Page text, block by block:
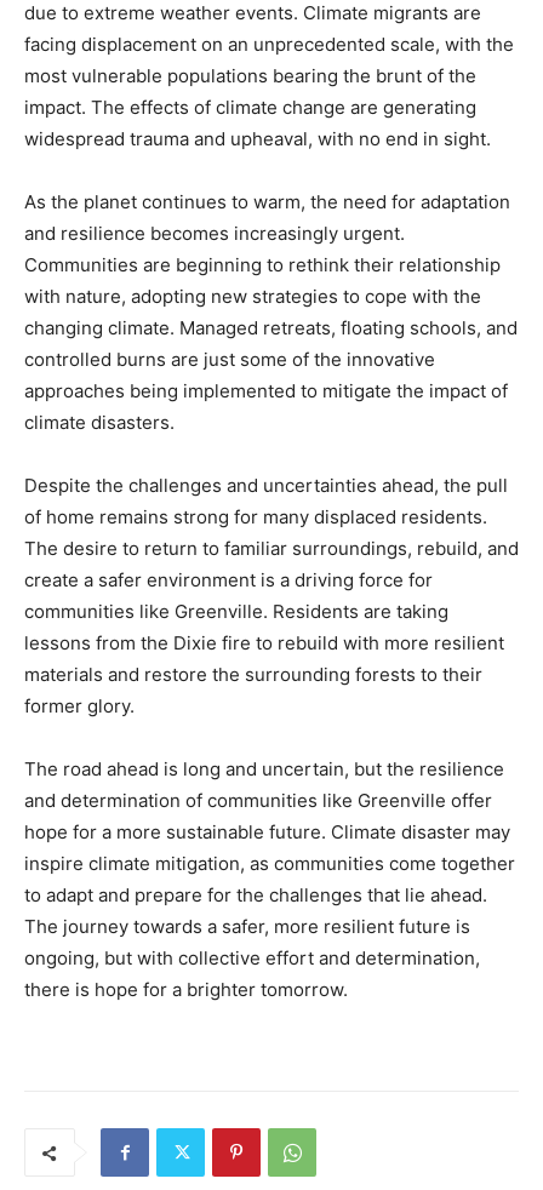
due to extreme weather events. Climate migrants are
facing displacement on an unprecedented scale, with the
most vulnerable populations bearing the brunt of the
impact. The effects of climate change are generating
widespread trauma and upheaval, with no end in sight.
As the planet continues to warm, the need for adaptation
and resilience becomes increasingly urgent.
Communities are beginning to rethink their relationship
with nature, adopting new strategies to cope with the
changing climate. Managed retreats, floating schools, and
controlled burns are just some of the innovative
approaches being implemented to mitigate the impact of
climate disasters.
Despite the challenges and uncertainties ahead, the pull
of home remains strong for many displaced residents.
The desire to return to familiar surroundings, rebuild, and
create a safer environment is a driving force for
communities like Greenville. Residents are taking
lessons from the Dixie fire to rebuild with more resilient
materials and restore the surrounding forests to their
former glory.
The road ahead is long and uncertain, but the resilience
and determination of communities like Greenville offer
hope for a more sustainable future. Climate disaster may
inspire climate mitigation, as communities come together
to adapt and prepare for the challenges that lie ahead.
The journey towards a safer, more resilient future is
ongoing, but with collective effort and determination,
there is hope for a brighter tomorrow.